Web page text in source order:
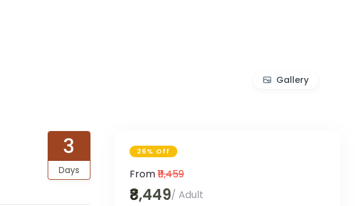
Gallery
3
Days
26% Off
From₹11,459
₹8,449/ Adult